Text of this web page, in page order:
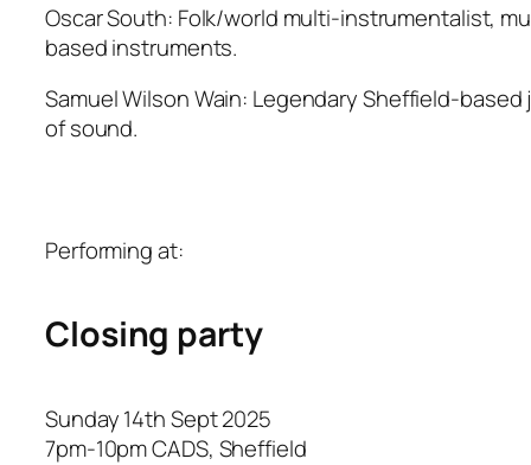
Oscar South: Folk/world multi-instrumentalist,
based instruments.
Samuel Wilson Wain: Legendary Sheffield-
of sound.
Performing at:
Closing party
Sunday 14th Sept 2025
7pm-10pm CADS, Sheffield